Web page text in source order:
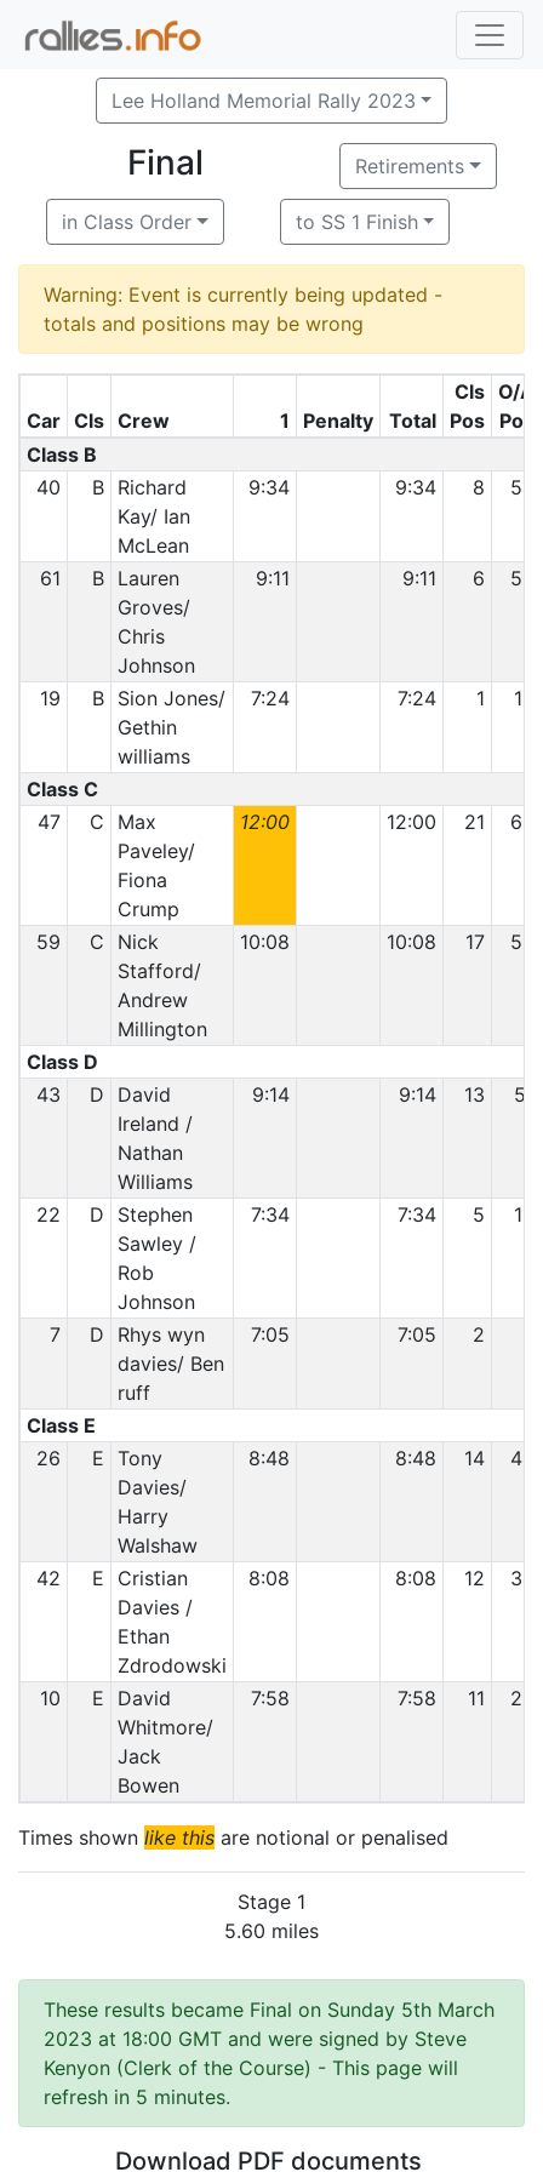
Lee Holland Memorial Rally 2023
Final Retirements
in Class Order to SS 1 Finish
Warning: Event is currently being updated -
totals and positions may be wrong
Car Cls Crew 1 Penalty Total
Cls
Pos
O/A
Pos
Class B
40
B Richard
Kay/ Ian
McLean
9:34 9:34 8 54
61 B Lauren
Groves/
Chris
Johnson
9:11 9:11 6 50
19 B Sion Jones/
Gethin
williams
7:24 7:24 1 14
Class C
47
C
Max
Paveley/
Fiona
Crump
12:00 12:00 21 63
59 C
Nick
Stafford/
Andrew
Millington
10:08 10:08 17 56
Class D
43
D
David
Ireland /
Nathan
Williams
9:14 9:14 13 51
22 D
Stephen
Sawley /
Rob
Johnson
7:34 7:34 5 16
7 D
Rhys wyn
davies/ Ben
ruff
7:05 7:05 2
Class E
26
E Tony
Davies/
Harry
Walshaw
8:48 8:48 14 46
42 E
Cristian
Davies /
Ethan
Zdrodowski
8:08 8:08 12 34
10 E
David
Whitmore/
Jack
Bowen
7:58 7:58 11 25
Times shown like this are notional or penalised
Stage 1
5.60 miles
These results became Final on Sunday 5th March
2023 at 18:00 GMT and were signed by Steve
Kenyon (Clerk of the Course) - This page will
refresh in 5 minutes.
Download PDF documents